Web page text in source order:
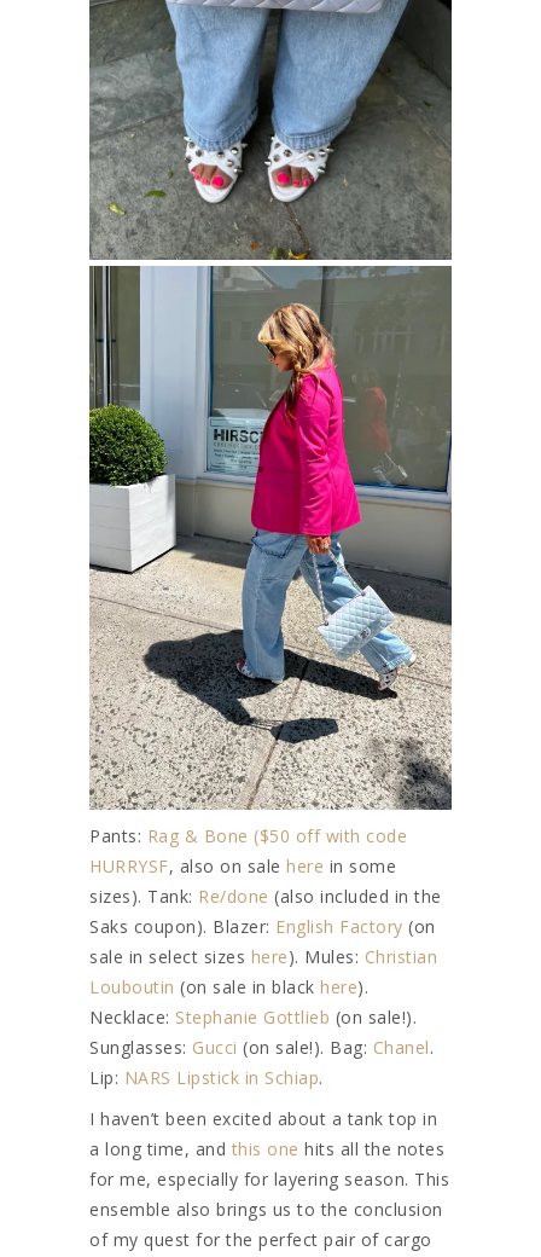
Pants: Rag & Bone ($50 off with code
HURRYSF, also on sale here in some
sizes). Tank: Re/done (also included in the
Saks coupon). Blazer: English Factory (on
sale in select sizes here). Mules: Christian
Louboutin (on sale in black here).
Necklace: Stephanie Gottlieb (on sale!).
Sunglasses: Gucci (on sale!). Bag: Chanel.
Lip: NARS Lipstick in Schiap.
I haven’t been excited about a tank top in
a long time, and this one hits all the notes
for me, especially for layering season. This
ensemble also brings us to the conclusion
of my quest for the perfect pair of cargo